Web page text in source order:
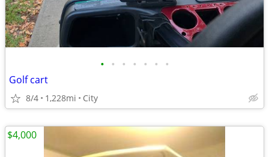
• • • • • • •
Golf cart
8/4 1,228mi City
$4,000